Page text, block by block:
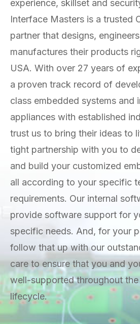
experience, skillset and
Interface Masters is a trusted
partner that designs,
manufactures their products
USA. With over 27 years of
a proven track record of
class embedded systems and
appliances with established
trust us to bring their ideas to
tight partnership with you to
and build your customized
all according to your specific
requirements. Our internal
provide software support for
specific needs. And, for your
follow that up with our
care to ensure that you and
well-supported throughout the
lifecycle.